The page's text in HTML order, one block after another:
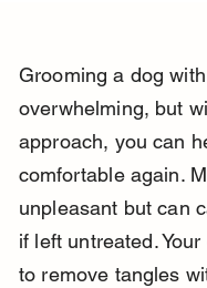
Grooming a dog
overwhelming, but
approach, you can
comfortable again.
unpleasant but can
if left untreated.
to remove tangles